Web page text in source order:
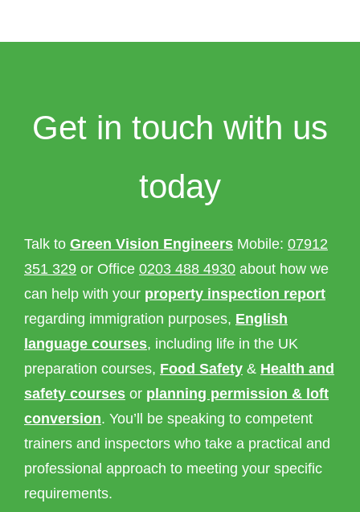
Get in touch with us
today
Talk to Green Vision Engineers Mobile: 07912
351 329 or Office 0203 488 4930 about how we
can help with your property inspection report
regarding immigration purposes, English
language courses, including life in the UK
preparation courses, Food Safety & Health and
safety courses or planning permission & loft
conversion. You’ll be speaking to competent
trainers and inspectors who take a practical and
professional approach to meeting your specific
requirements.